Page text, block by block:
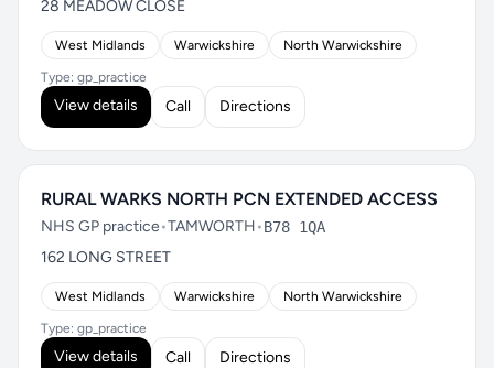
28 MEADOW CLOSE
West Midlands Warwickshire North Warwickshire
Type: gp_practice
View details Call Directions
RURAL WARKS NORTH PCN EXTENDED ACCESS
NHS GP practice•TAMWORTH•B78 1QA
162 LONG STREET
West Midlands Warwickshire North Warwickshire
Type: gp_practice
View details Call Directions